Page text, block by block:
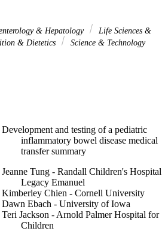
& Hepatology
Life Sciences &
& Dietetics Science & Technology
Development and testing of a pediatric
inflammatory bowel disease medical
transfer summary
Jeanne Tung - Randall Children's
Legacy Emanuel
Kimberley Chien - Cornell University
Dawn Ebach - University of Iowa
Teri Jackson - Arnold Palmer Hospital for
Children